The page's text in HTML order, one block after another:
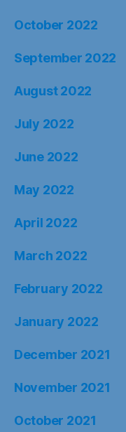
October 2022
September 2022
August 2022
July 2022
June 2022
May 2022
April 2022
March 2022
February 2022
January 2022
December 2021
November 2021
October 2021